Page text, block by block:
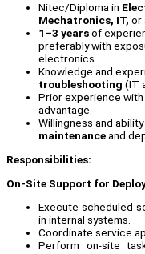
Nitec/Diploma in
Mechatronics, IT, or
1–3 yearsof
preferably with
electronics.
Knowledge and
troubleshooting (IT
Prior experience with
advantage.
Willingness and
maintenanceand
Responsibilities:
On-Site Support for
Execute scheduled
in internal systems.
Coordinate service
Perform on-site